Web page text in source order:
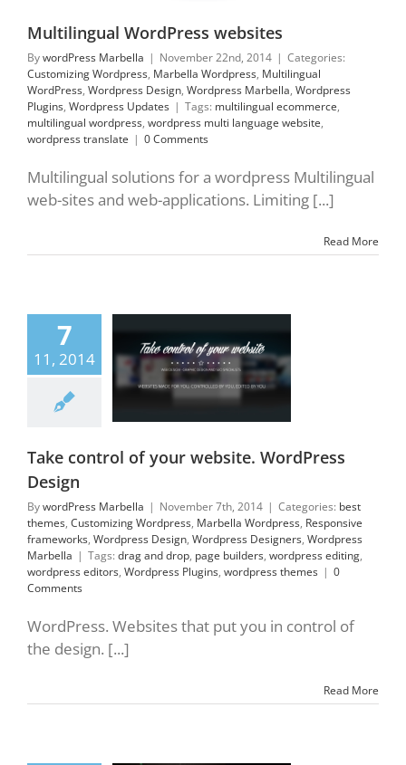
Multilingual WordPress websites
BywordPress Marbella | November 22nd, 2014 | Categories:
Customizing Wordpress, Marbella Wordpress, Multilingual
WordPress, Wordpress Design, Wordpress Marbella, Wordpress
Plugins, Wordpress Updates | Tags: multilingual ecommerce,
multilingual wordpress, wordpress multi language website,
wordpress translate | 0 Comments
Multilingual solutions for a wordpress Multilingual
web-sites and web-applications. Limiting [...]
Read More
7
11, 2014
Design
Customizing
Marbella
Responsive
Wordpress
MarbellaTake control of your website. WordPress
Design
BywordPress Marbella | November 7th, 2014 | Categories: best
themes, Customizing Wordpress, Marbella Wordpress, Responsive
frameworks, Wordpress Design, Wordpress Designers, Wordpress
Marbella | Tags: drag and drop, page builders, wordpress editing,
wordpress editors, Wordpress Plugins, wordpress themes | 0
Comments
WordPress. Websites that put you in control of
the design. [...]
Read More